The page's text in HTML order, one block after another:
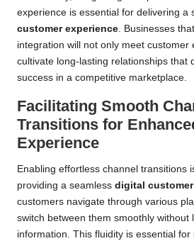
experience is essential for delivering a
customer experience. Businesses
integration will not only meet customer
cultivate long-lasting relationships that
success in a competitive marketplace.
Facilitating Smooth
Transitions for
Experience
Enabling effortless channel transitions
providing a seamless digital
customers navigate through various
switch between them smoothly without
information. This fluidity is essential for